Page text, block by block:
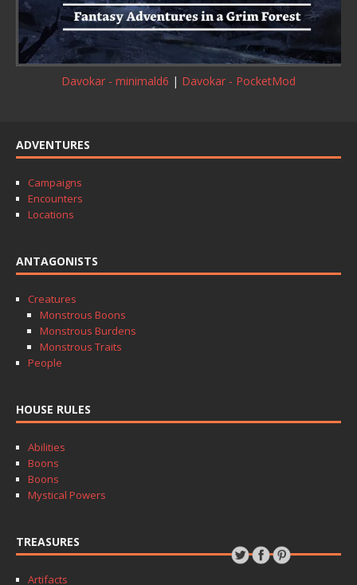
Davokar - minimald6 | Davokar - PocketMod
ADVENTURES
Campaigns
Encounters
Locations
ANTAGONISTS
Creatures
Monstrous Boons
Monstrous Burdens
Monstrous Traits
People
HOUSE RULES
Abilities
Boons
Boons
Mystical Powers
TREASURES
Artifacts